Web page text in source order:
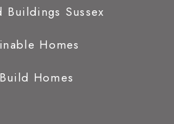
Buildings Sussex
Homes
Homes